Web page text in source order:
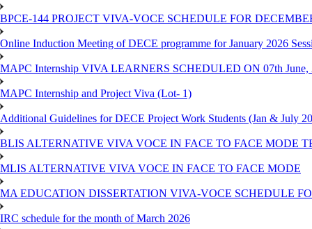
BPCE-144 PROJECT VIVA-VOCE SCHEDULE FOR
Online Induction Meeting of DECE programme for January 2026
MAPC Internship VIVA LEARNERS SCHEDULED ON 07th June,
MAPC Internship and Project Viva (Lot- 1)
Additional Guidelines for DECE Project Work Students (Jan & July
BLIS ALTERNATIVE VIVA VOCE IN FACE TO FACE MODE
MLIS ALTERNATIVE VIVA VOCE IN FACE TO FACE MODE
MA EDUCATION DISSERTATION VIVA-VOCE SCHEDULE
IRC schedule for the month of March 2026